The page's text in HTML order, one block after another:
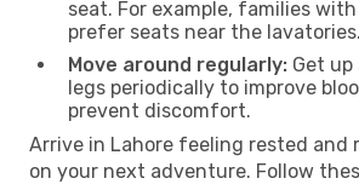
seat. For example, families
prefer seats near the lavatories.
Move around regularly: Get
legs periodically to improve
prevent discomfort.
Arrive in Lahore feeling rested and
on your next adventure. Follow